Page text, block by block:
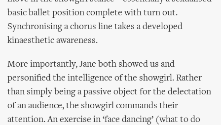
basic ballet position complete with turn out.
Synchronising a chorus line takes a developed
kinaesthetic awareness.
More importantly, Jane both showed us and
personified the intelligence of the showgirl. Rather
than simply being a passive object for the delectation
of an audience, the showgirl commands their
attention. An exercise in ‘face dancing’ (what to do